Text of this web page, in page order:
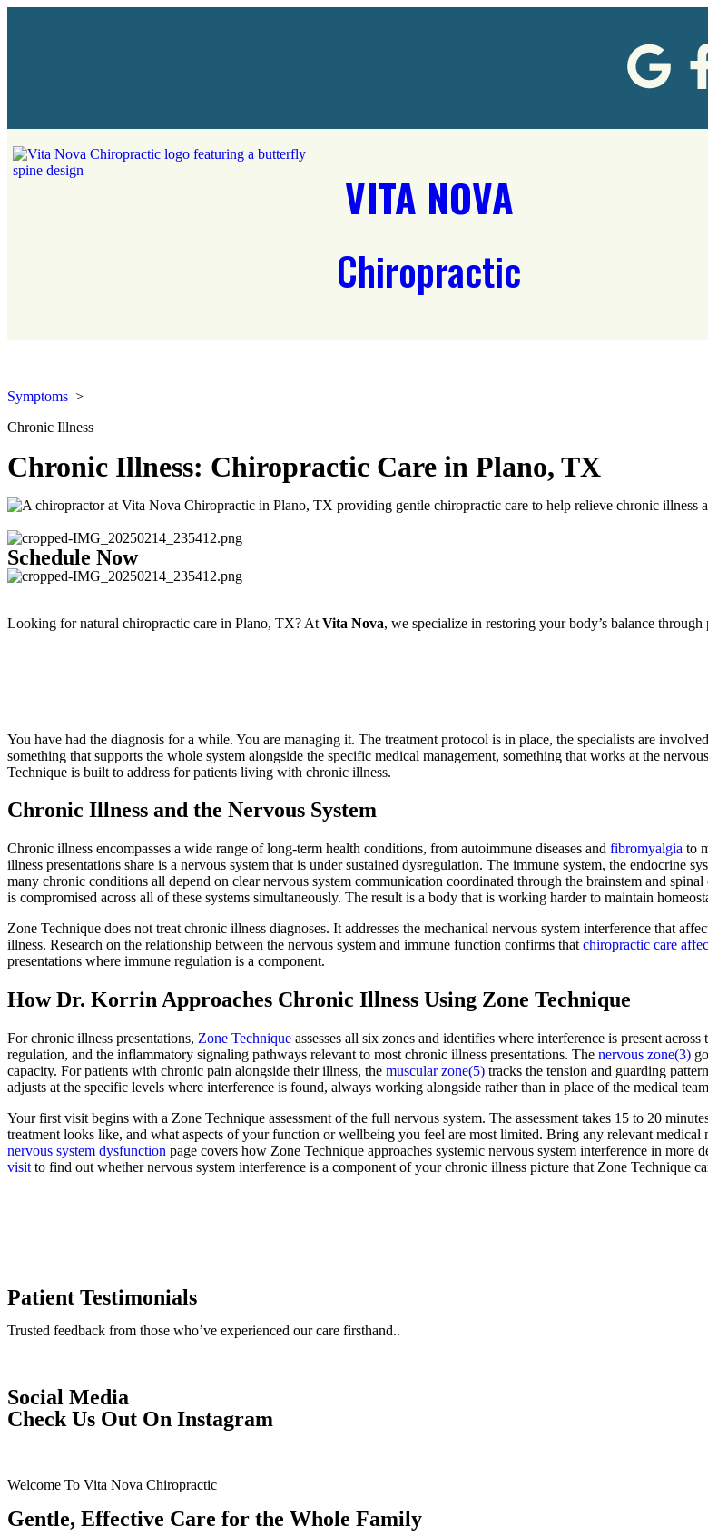
VITA NOVA
Chiropractic
Symptoms >
Chronic Illness
Chronic Illness: Chiropractic Care in Plano, TX
Schedule Now
Looking for natural chiropractic care in Plano, TX? At Vita Nova, we specialize in restoring your body’s balance
You have had the diagnosis for a while. You are managing it. The treatment protocol is in place, the specialists are
something that supports the whole system alongside the specific medical management, something that works at the
Technique is built to address for patients living with chronic illness.
Chronic Illness and the Nervous System
Chronic illness encompasses a wide range of long-term health conditions, from autoimmune diseases and fibromyalgia to
illness presentations share is a nervous system that is under sustained dysregulation. The immune system, the endocrine
many chronic conditions all depend on clear nervous system communication coordinated through the brainstem and
is compromised across all of these systems simultaneously. The result is a body that is working harder to maintain
Zone Technique does not treat chronic illness diagnoses. It addresses the mechanical nervous system interference that
illness. Research on the relationship between the nervous system and immune function confirms that chiropractic care
presentations where immune regulation is a component.
How Dr. Korrin Approaches Chronic Illness Using Zone Technique
For chronic illness presentations, Zone Technique assesses all six zones and identifies where interference is present
regulation, and the inflammatory signaling pathways relevant to most chronic illness presentations. The nervous zone(3)
capacity. For patients with chronic pain alongside their illness, the muscular zone(5) tracks the tension and guarding
adjusts at the specific levels where interference is found, always working alongside rather than in place of the medical
Your first visit begins with a Zone Technique assessment of the full nervous system. The assessment takes 15 to 20
treatment looks like, and what aspects of your function or wellbeing you feel are most limited. Bring any relevant
nervous system dysfunction page covers how Zone Technique approaches systemic nervous system interference in
visit to find out whether nervous system interference is a component of your chronic illness picture that Zone Technique
Patient Testimonials
Trusted feedback from those who’ve experienced our care firsthand..
Social Media
Check Us Out On Instagram
Welcome To Vita Nova Chiropractic
Gentle, Effective Care for the Whole Family